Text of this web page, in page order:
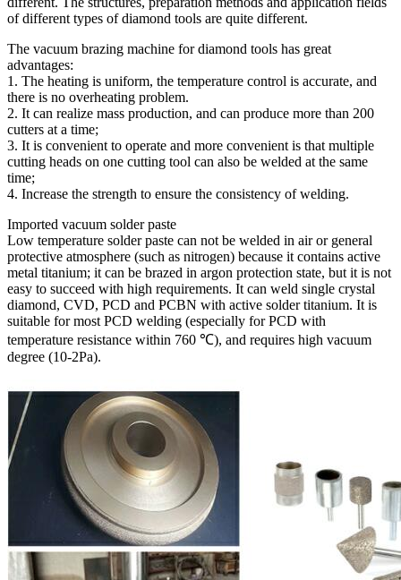
of different types of diamond tools are quite different.
The vacuum brazing machine for diamond tools has great
advantages:
1. The heating is uniform, the temperature control is accurate, and
there is no overheating problem.
2. It can realize mass production, and can produce more than 200
cutters at a time;
3. It is convenient to operate and more convenient is that multiple
cutting heads on one cutting tool can also be welded at the same
time;
4. Increase the strength to ensure the consistency of welding.
Imported vacuum solder paste
Low temperature solder paste can not be welded in air or general
protective atmosphere (such as nitrogen) because it contains active
metal titanium; it can be brazed in argon protection state, but it is not
easy to succeed with high requirements. It can weld single crystal
diamond, CVD, PCD and PCBN with active solder titanium. It is
suitable for most PCD welding (especially for PCD with
temperature resistance within 760 ℃), and requires high vacuum
degree (10-2Pa).